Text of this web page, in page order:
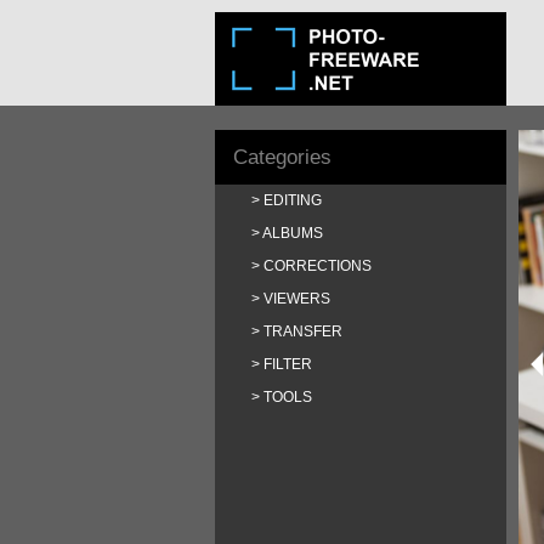
Categories
EDITING
ALBUMS
CORRECTIONS
VIEWERS
TRANSFER
FILTER
TOOLS